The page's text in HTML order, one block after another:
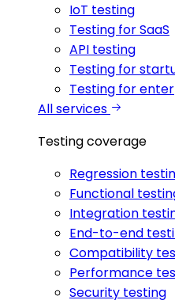
IoT testing
Testing for SaaS
API testing
Testing for
Testing for
All services
Testing coverage
Regression
Functional
Integration
End-to-end
Compatibility
Performance
Security testing